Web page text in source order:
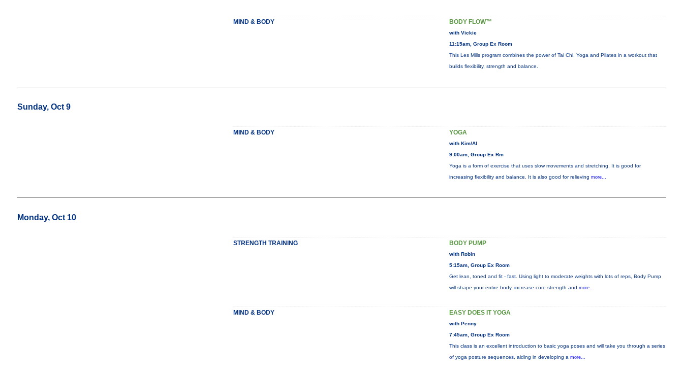
MIND & BODY BODY FLOW™
with Vickie
11:15am, Group Ex Room
This Les Mills program combines the power of Tai Chi, Yoga and Pilates in a workout that
builds flexibility, strength and balance.
Sunday, Oct 9
MIND & BODY YOGA
with Kim/Al
9:00am, Group Ex Rm
Yoga is a form of exercise that uses slow movements and stretching. It is good for
increasing flexibility and balance. It is also good for relieving more...
Monday, Oct 10
STRENGTH TRAINING BODY PUMP
with Robin
5:15am, Group Ex Room
Get lean, toned and fit - fast. Using light to moderate weights with lots of reps, Body Pump
will shape your entire body, increase core strength and more...
MIND & BODY EASY DOES IT YOGA
with Penny
7:45am, Group Ex Room
This class is an excellent introduction to basic yoga poses and will take you through a series
of yoga posture sequences, aiding in developing a more...